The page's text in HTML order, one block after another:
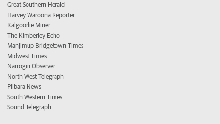
Great Southern Herald
Harvey Waroona Reporter
Kalgoorlie Miner
The Kimberley Echo
Manjimup Bridgetown Times
Midwest Times
Narrogin Observer
North West Telegraph
Pilbara News
South Western Times
Sound Telegraph